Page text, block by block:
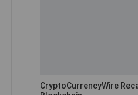
CryptoCurrencyWire